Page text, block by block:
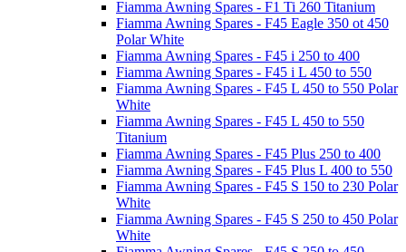
Fiamma Awning Spares - F1 Ti 260 Titanium
Fiamma Awning Spares - F45 Eagle 350 ot 450
Polar White
Fiamma Awning Spares - F45 i 250 to 400
Fiamma Awning Spares - F45 i L 450 to 550
Fiamma Awning Spares - F45 L 450 to 550 Polar
White
Fiamma Awning Spares - F45 L 450 to 550
Titanium
Fiamma Awning Spares - F45 Plus 250 to 400
Fiamma Awning Spares - F45 Plus L 400 to 550
Fiamma Awning Spares - F45 S 150 to 230 Polar
White
Fiamma Awning Spares - F45 S 250 to 450 Polar
White